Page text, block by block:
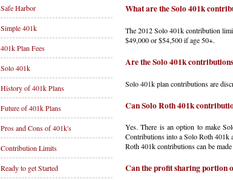
Safe Harbor
Simple 401k
401k Plan Fees
Solo 401k
History of 401k Plans
Future of 401k Plans
Pros and Cons of 401k's
Contribution Limits
Ready to get Started
What are the Solo 401k
The 2012 Solo 401k contribution
$49,000 or $54,500 if age 50+.
Are the Solo 401k
Solo 401k plan contributions are
Can Solo Roth 401k
Yes. There is an option to make
Contributions into a Solo Roth 401k
Roth 401k contributions can be
Can the profit sharing portion